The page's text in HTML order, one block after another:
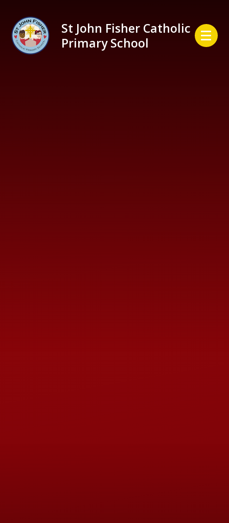
St John Fisher Catholic
Primary School